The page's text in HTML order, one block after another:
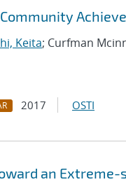
Keita; Curfman
2017 OSTI
an